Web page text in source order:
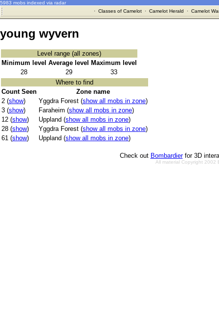
5983 mobs indexed via radar
· Classes of Camelot· Camelot Herald · Camelot
young wyvern
Level range (all zones)
Minimum level Average level
Maximum level
28
29
33
Where to find
Count Seen
Zone name
2 (show) Yggdra Forest (show all mobs in zone)
3 (show) Faraheim (show all mobs in zone)
12 (show) Uppland (show all mobs in zone)
28 (show) Yggdra Forest (show all mobs in zone)
61 (show) Uppland (show all mobs in zone)
Check out Bombardierfor 3D
All material Copyright 2002